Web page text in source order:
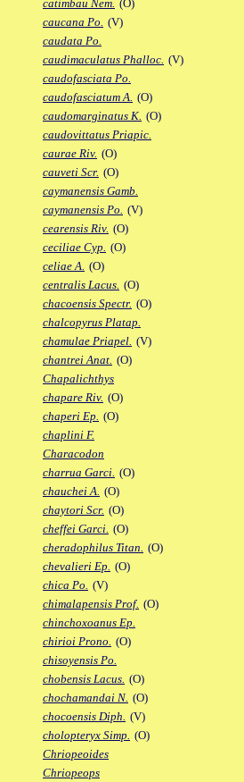
catimbau Nem. (O)
caucana Po. (V)
caudata Po.
caudimaculatus Phalloc. (V)
caudofasciata Po.
caudofasciatum A. (O)
caudomarginatus K. (O)
caudovittatus Priapic.
caurae Riv. (O)
cauveti Scr. (O)
caymanensis Gamb.
caymanensis Po. (V)
cearensis Riv. (O)
ceciliae Cyp. (O)
celiae A. (O)
centralis Lacus. (O)
chacoensis Spectr. (O)
chalcopyrus Platap.
chamulae Priapel. (V)
chantrei Anat. (O)
Chapalichthys
chapare Riv. (O)
chaperi Ep. (O)
chaplini F.
Characodon
charrua Garci. (O)
chauchei A. (O)
chaytori Scr. (O)
cheffei Garci. (O)
cheradophilus Titan. (O)
chevalieri Ep. (O)
chica Po. (V)
chimalapensis Prof. (O)
chinchoxoanus Ep.
chirioi Prono. (O)
chisoyensis Po.
chobensis Lacus. (O)
chochamandai N. (O)
chocoensis Diph. (V)
cholopteryx Simp. (O)
Chriopeoides
Chriopeops